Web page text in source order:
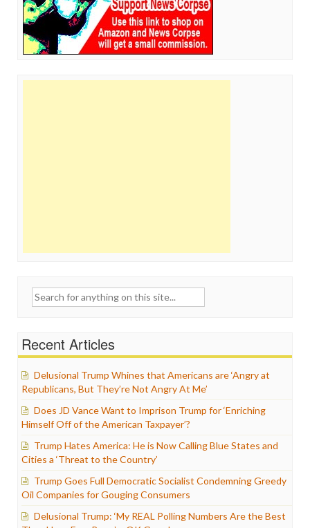
Search
Recent Articles
Delusional Trump Whines that Americans are ‘Angry at
Republicans, But They’re Not Angry At Me’
Does JD Vance Want to Imprison Trump for ‘Enriching
Himself Off of the American Taxpayer’?
Trump Hates America: He is Now Calling Blue States and
Cities a ‘Threat to the Country’
Trump Goes Full Democratic Socialist Condemning Greedy
Oil Companies for Gouging Consumers
Delusional Trump: ‘My REAL Polling Numbers Are the Best